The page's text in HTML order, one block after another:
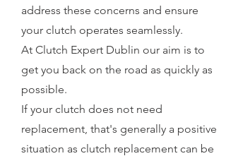
address these concerns and ensure
your clutch operates seamlessly.
At Clutch Expert Dublin our aim is to
get you back on the road as quickly as
possible.
If your clutch does not need
replacement, that's generally a positive
situation as clutch replacement can be